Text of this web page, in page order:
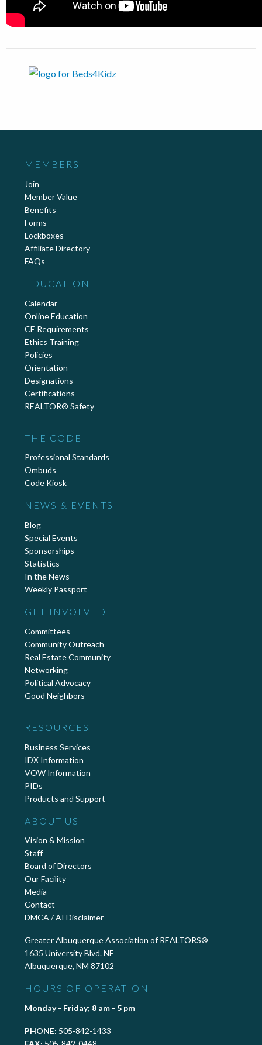
MEMBERS
Join
Member Value
Benefits
Forms
Lockboxes
Affiliate Directory
FAQs
EDUCATION
Calendar
Online Education
CE Requirements
Ethics Training
Policies
Orientation
Designations
Certifications
REALTOR® Safety
THE CODE
Professional Standards
Ombuds
Code Kiosk
NEWS & EVENTS
Blog
Special Events
Sponsorships
Statistics
In the News
Weekly Passport
GET INVOLVED
Committees
Community Outreach
Real Estate Community
Networking
Political Advocacy
Good Neighbors
RESOURCES
Business Services
IDX Information
VOW Information
PIDs
Products and Support
ABOUT US
Vision & Mission
Staff
Board of Directors
Our Facility
Media
Contact
DMCA / AI Disclaimer
Greater Albuquerque Association of REALTORS®
1635 University Blvd. NE
Albuquerque, NM 87102
HOURS OF OPERATION
Monday - Friday; 8 am - 5 pm
PHONE: 505-842-1433